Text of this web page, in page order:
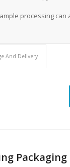
processing can
And Delivery
Packaging